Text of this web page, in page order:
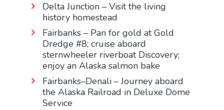
Delta Junction – Visit the living
history homestead
Fairbanks – Pan for gold at Gold
Dredge #8; cruise aboard
sternwheeler riverboat Discovery;
enjoy an Alaska salmon bake
Fairbanks–Denali – Journey aboard
the Alaska Railroad in Deluxe Dome
Service